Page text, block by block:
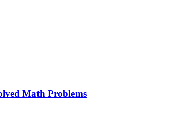
Math Problems